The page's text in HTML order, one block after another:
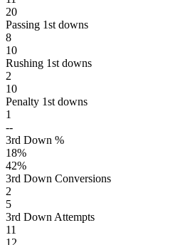
20
Passing 1st downs
8
10
Rushing 1st downs
2
10
Penalty 1st downs
1
--
3rd Down %
18%
42%
3rd Down Conversions
2
5
3rd Down Attempts
11
12